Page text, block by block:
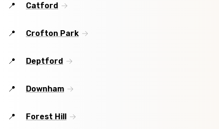
Catford
Crofton Park
Deptford
Downham
Forest Hill